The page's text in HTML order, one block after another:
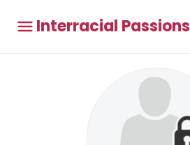
Interracial Passions